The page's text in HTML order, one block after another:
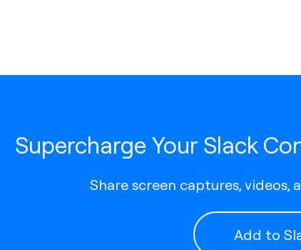
Supercharge Your Slack
Share screen captures, videos,
Add to